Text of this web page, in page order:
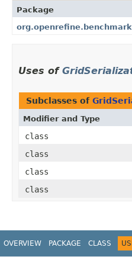
Package
Uses of
Subclasses of
Modifier and Type
class
class
class
class
OVERVIEW PACKAGE CLASS